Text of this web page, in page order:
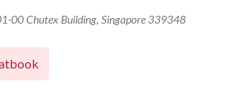
00 Chutex Building, Singapore 339348